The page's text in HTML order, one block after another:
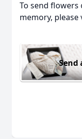
To send flowers
memory, please
Send